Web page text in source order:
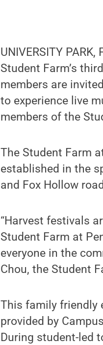
UNIVERSITY
Student Farm’s
members are
to experience live
members of the
The Student Farm
established in the
and Fox Hollow
“Harvest festivals
Student Farm at
everyone in the
Chou, the Student
This family friendly
provided by
During student-led